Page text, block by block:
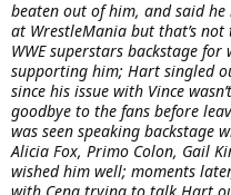
beaten out of him, and said
at WrestleMania but that’s
WWE superstars backstage
supporting him; Hart singled
since his issue with Vince
goodbye to the fans before
was seen speaking backstage
Alicia Fox, Primo Colon, Gail
wished him well; moments